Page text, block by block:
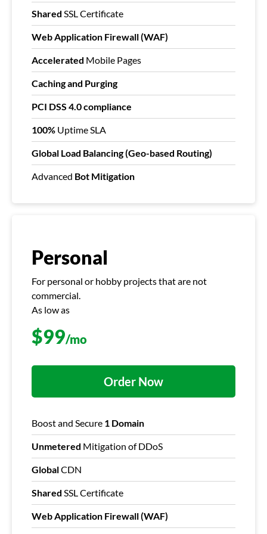
Shared SSL Certificate
Web Application Firewall (WAF)
Accelerated Mobile Pages
Caching and Purging
PCI DSS 4.0 compliance
100% Uptime SLA
Global Load Balancing (Geo-based Routing)
Advanced Bot Mitigation
Personal
For personal or hobby projects that are not
commercial.
As low as
$99/mo
Boost and Secure 1 Domain
Unmetered Mitigation of DDoS
GlobalCDN
Shared SSL Certificate
Web Application Firewall (WAF)
Order Now